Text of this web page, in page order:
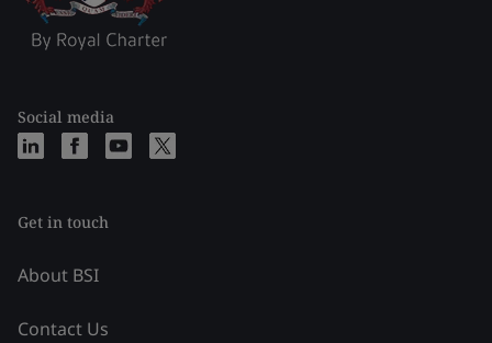
Social media
Get in touch
About BSI
Contact Us